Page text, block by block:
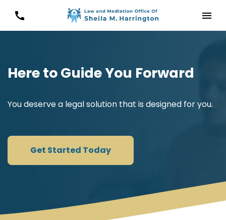
Here to Guide You Forward
You deserve a legal solution that is designed for you.
Get Started Today